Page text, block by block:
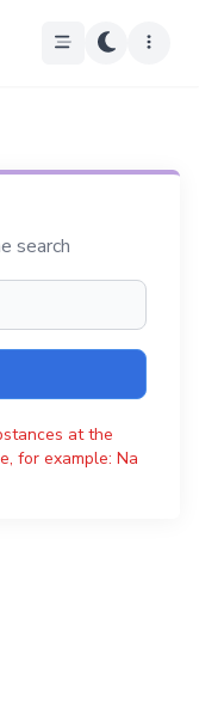
search
at the
for example: Na